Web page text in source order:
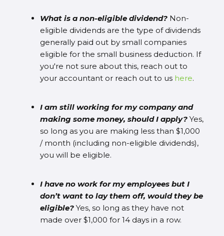
What is a non-eligible dividend?Non-
eligible dividends are the type of dividends
generally paid out by small companies
eligible for the small business deduction. If
you're not sure about this, reach out to
your accountant or reach out to us here.
I am still working for my company and
making some money, should I apply?Yes,
so long as you are making less than $1,000
/ month (including non-eligible dividends),
you will be eligible.
I have no work for my employees but I
don’t want to lay them off, would they be
eligible? Yes, so long as they have not
made over $1,000 for 14 days in a row.